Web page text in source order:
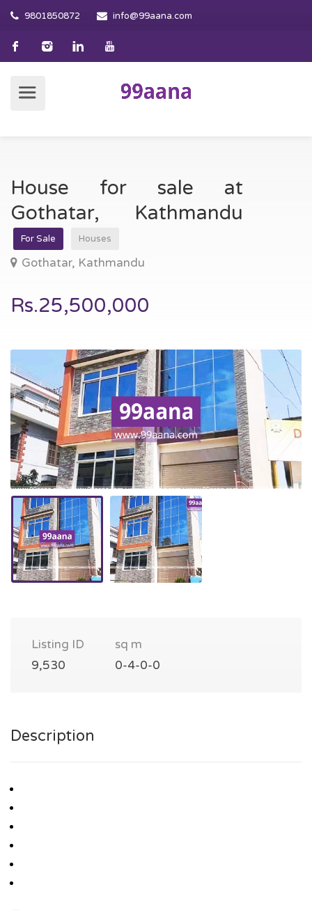
9801850872 info@99aana.com
House for sale at
Gothatar, Kathmandu
For Sale Houses
Gothatar, Kathmandu
Rs.25,500,000
Listing ID
9,530
sq m
0-4-0-0
Description